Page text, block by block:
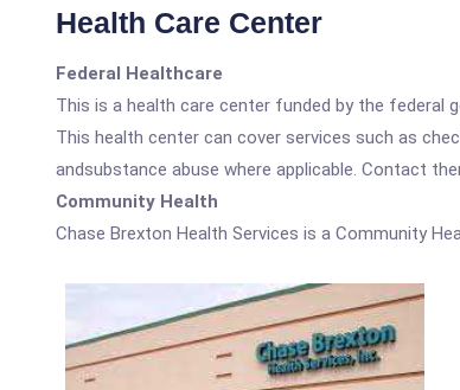
Health Care Center
Federal Healthcare
This is a health care center funded by the federal
This health center can cover services such as
andsubstance abuse where applicable. Contact
Community Health
Chase Brexton Health Services is a Community